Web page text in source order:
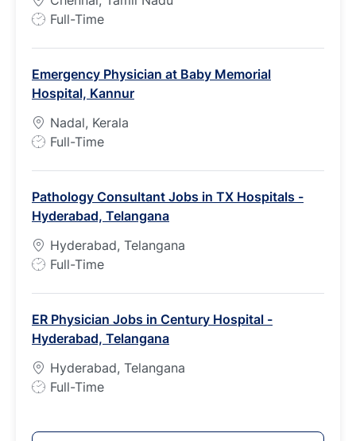
J
T
y
p
e
Full-Time
Emergency Physician at Baby Memorial
Hospital, Kannur
Nadal, Kerala
J
T
y
p
e
Full-Time
Pathology Consultant Jobs in TX Hospitals -
Hyderabad, Telangana
Hyderabad, Telangana
J
T
y
p
e
Full-Time
ER Physician Jobs in Century Hospital -
Hyderabad, Telangana
Hyderabad, Telangana
J
Full-Time